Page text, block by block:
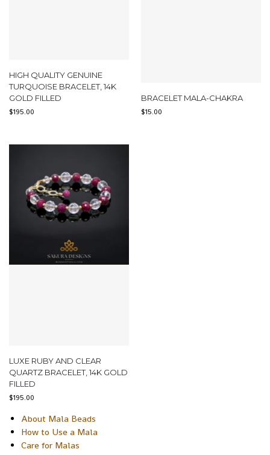
HIGH QUALITY GENUINE
TURQUOISE BRACELET, 14K
GOLD FILLED
$195.00
BRACELET MALA-CHAKRA
$15.00
LUXE RUBY AND CLEAR
QUARTZ BRACELET, 14K GOLD
FILLED
$195.00
About Mala Beads
How to Use a Mala
Care for Malas